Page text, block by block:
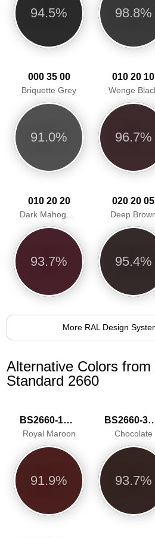
94.5% 98.8%
000 35 00
Briquette Grey
91.0%
010 20 10
Wenge
96.7%
010 20 20
93.7%
020 20 05
Deep
95.4%
More RAL Design
Alternative Colors from
Standard 2660
BS2660-1019
Royal Maroon
91.9%
Chocolate
93.7%